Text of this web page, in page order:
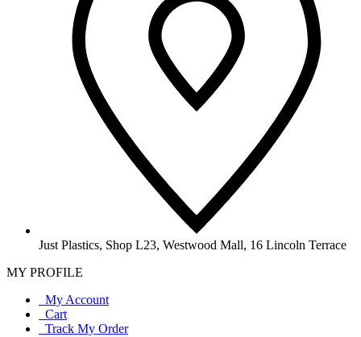
Just Plastics, Shop L23, Westwood Mall, 16 Lincoln Terrace
MY PROFILE
My Account
Cart
Track My Order